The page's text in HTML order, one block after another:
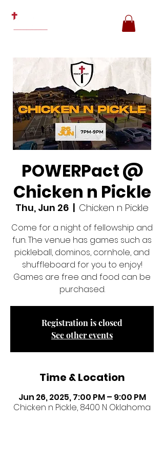
POWERPact @
Chicken n Pickle
Thu, Jun 26 Chicken n Pickle
Come for a night of fellowship and
fun. The venue has games such as
pickleball, dominos, cornhole, and
shuffleboard for you to enjoy!
Games are free and food can be
purchased.
Registration is closed
See other events
Time & Location
Jun 26, 2025, 7:00 PM – 9:00 PM
Chicken n Pickle, 8400 N Oklahoma